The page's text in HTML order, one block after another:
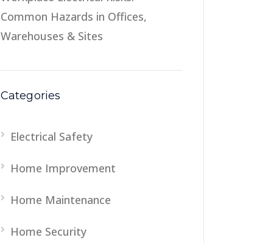
Common Hazards in Offices,
Warehouses & Sites
Categories
Electrical Safety
Home Improvement
Home Maintenance
Home Security